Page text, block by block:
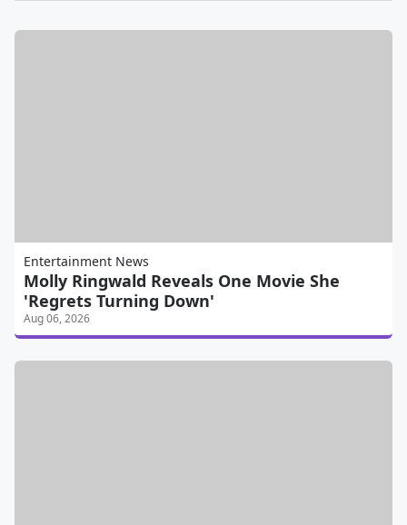
Entertainment News
Molly Ringwald Reveals One Movie She
'Regrets Turning Down'
Aug 06, 2026